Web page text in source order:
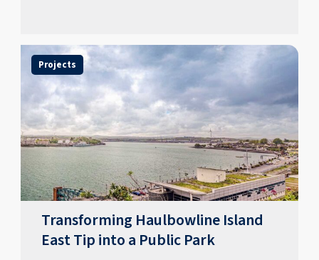
Projects
Transforming Haulbowline Island
East Tip into a Public Park